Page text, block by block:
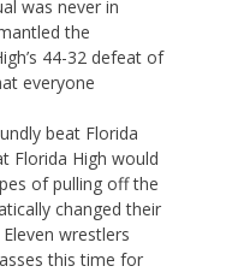
was never in
the
44-32 defeat of
everyone
beat Florida
Florida High would
of pulling off the
changed their
wrestlers
this time for